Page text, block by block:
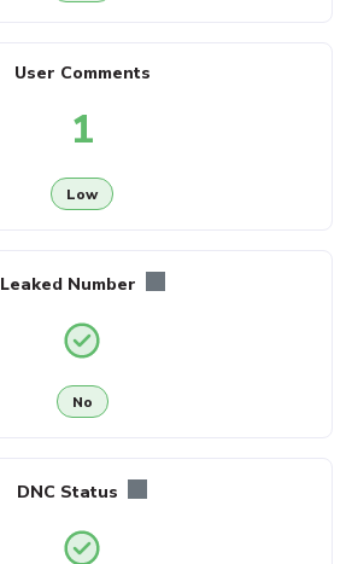
User Comments
1
Low
Leaked Number
No
DNC Status